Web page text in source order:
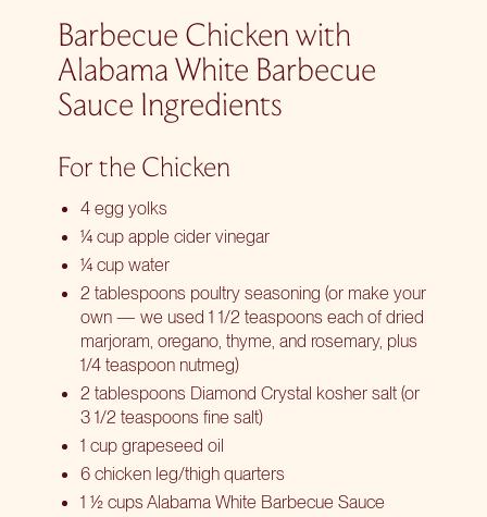
Barbecue Chicken with
Alabama White Barbecue
Sauce Ingredients
For the Chicken
4 egg yolks
¼ cup apple cider vinegar
¼ cup water
2 tablespoons poultry seasoning (or make your
own — we used 1 1/2 teaspoons each of dried
marjoram, oregano, thyme, and rosemary, plus
1/4 teaspoon nutmeg)
2 tablespoons Diamond Crystal kosher salt (or
3 1/2 teaspoons fine salt)
1 cup grapeseed oil
6 chicken leg/thigh quarters
1 ½ cups Alabama White Barbecue Sauce